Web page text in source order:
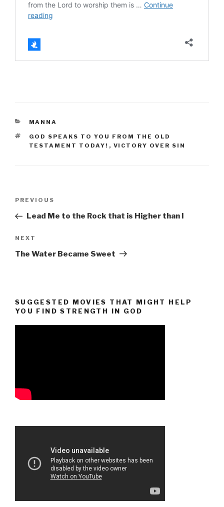
CATEGORIES
MANNA
TAGS
GOD SPEAKS TO YOU FROM THE OLD
TESTAMENT TODAY! , VICTORY OVER SIN
Previous
Post
PREVIOUS
Lead Me to the Rock that is Higher than I
Next
Post
NEXT
The Water Became Sweet
SUGGESTED MOVIES THAT MIGHT HELP
YOU FIND STRENGTH IN GOD